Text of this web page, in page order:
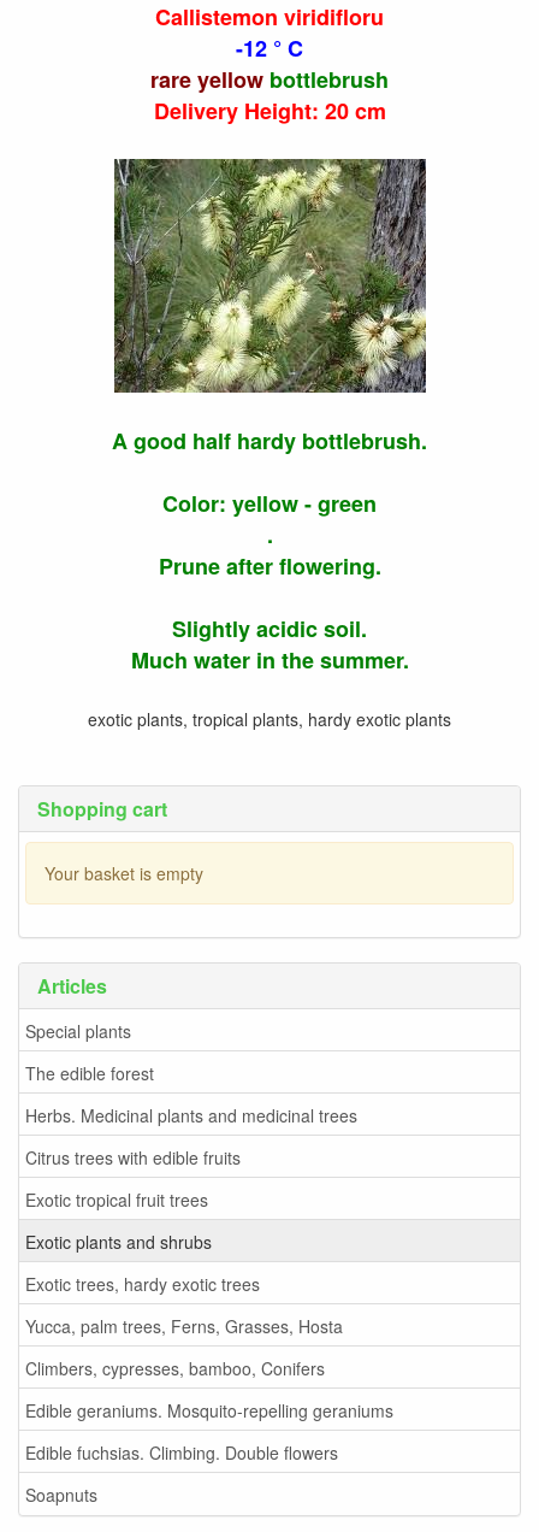
Shopping cart
Your basket is empty
Articles
Special plants
The edible forest
Herbs. Medicinal plants and medicinal trees
Citrus trees with edible fruits
Exotic tropical fruit trees
Exotic plants and shrubs
Exotic trees, hardy exotic trees
Yucca, palm trees, Ferns, Grasses, Hosta
Climbers, cypresses, bamboo, Conifers
Edible geraniums. Mosquito-repelling geraniums
Edible fuchsias. Climbing. Double flowers
Soapnuts
Callistemon viridifloru
-12 ° C
rare yellow bottlebrush
Delivery Height: 20 cm
A good half hardy bottlebrush.
Color: yellow - green
.
Prune after flowering.
Slightly acidic soil.
Much water in the summer.
exotic plants, tropical plants, hardy exotic plants